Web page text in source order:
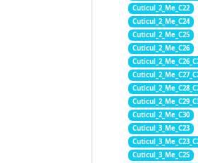
Cuticul_2_Me_C22
Cuticul_2_Me_C24
Cuticul_2_Me_C25
Cuticul_2_Me_C26
Cuticul_2_Me_C30
Cuticul_3_Me_C23
Cuticul_3_Me_C25